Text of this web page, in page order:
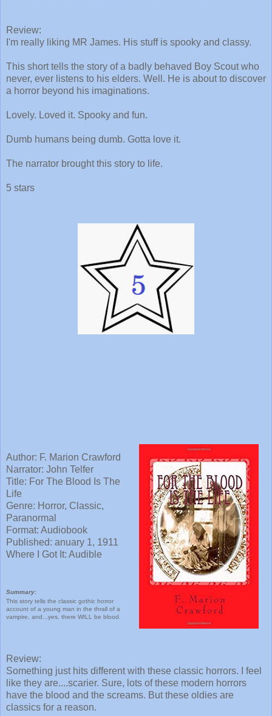
Review:
I'm really liking MR James. His stuff is spooky and classy.
This short tells the story of a badly behaved Boy Scout who
never, ever listens to his elders. Well. He is about to discover
a horror beyond his imaginations.
Lovely. Loved it. Spooky and fun.
Dumb humans being dumb. Gotta love it.
The narrator brought this story to life.
5 stars
Author: F. Marion Crawford
Narrator: John Telfer
Title: For The Blood Is The
Life
Genre: Horror, Classic,
Paranormal
Format: Audiobook
Published: anuary 1, 1911
Where I Got It: Audible
Summary:
This story tells the classic gothic horror
account of a young man in the thrall of a
vampire, and...yes, there WILL be blood.
Review:
Something just hits different with these classic horrors. I feel
like they are....scarier. Sure, lots of these modern horrors
have the blood and the screams. But these oldies are
classics for a reason.